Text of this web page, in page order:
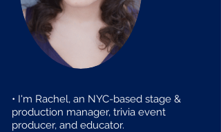
• I'm Rachel, an NYC-based stage &
production manager, trivia event
producer, and educator.